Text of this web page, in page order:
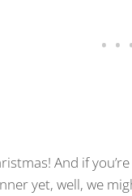
And if
yet, well, we